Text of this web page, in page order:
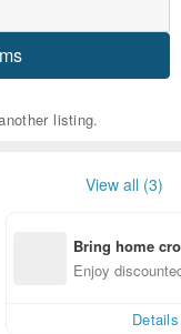
listing.
View all (3)
Bring home
n with ease
Enjoy
Details